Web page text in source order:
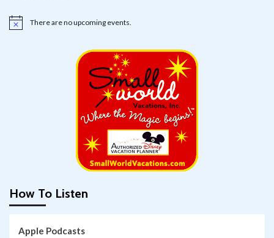
Notice There are no upcoming events.
How To Listen
Apple Podcasts